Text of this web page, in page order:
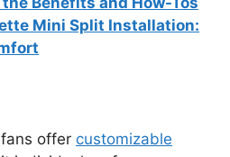
Mini Split Installation:
offer customizable